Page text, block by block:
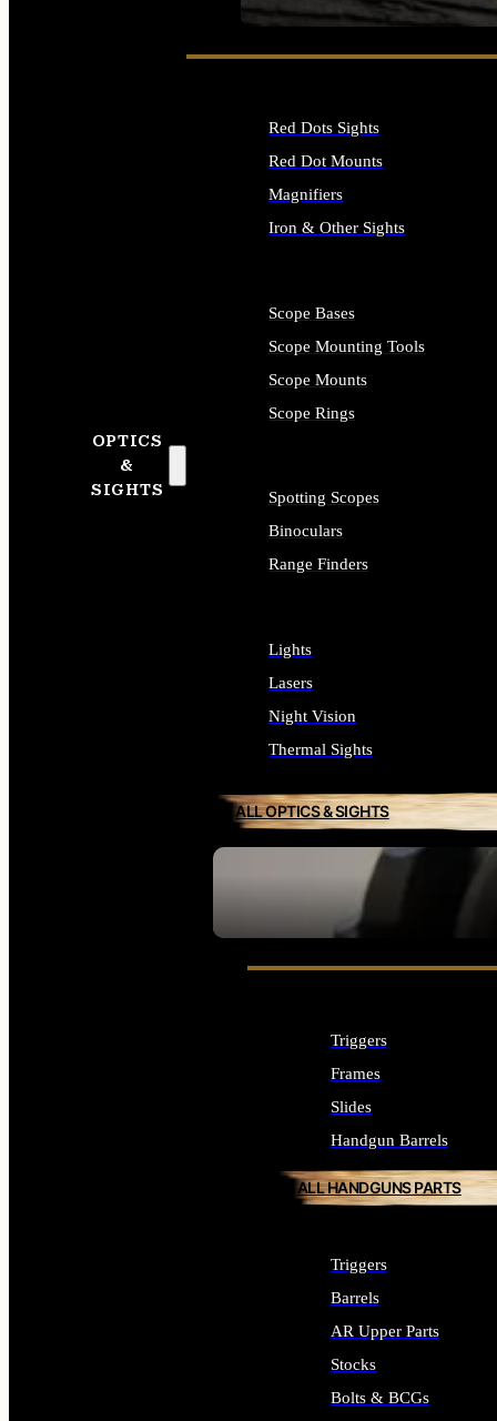
OPTICS
&
SIGHTS
SEE ALL OPTICS & SIGHTS
Red Dots Sights
Red Dot Mounts
Magnifiers
Iron & Other Sights
Scope Bases
Scope Mounting Tools
Scope Mounts
Scope Rings
Spotting Scopes
Binoculars
Range Finders
Lights
Lasers
Night Vision
Thermal Sights
ALL OPTICS & SIGHTS
Triggers
Frames
Slides
Handgun Barrels
ALL HANDGUNS PARTS
Triggers
Barrels
AR Upper Parts
Stocks
Bolts & BCGs